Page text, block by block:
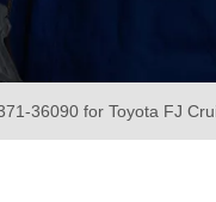
36090 for Toyota FJ